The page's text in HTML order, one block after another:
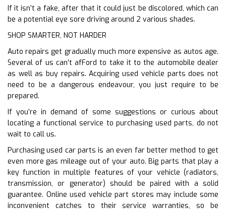
If it isn’t a fake, after that it could just be discolored, which can
be a potential eye sore driving around 2 various shades.
SHOP SMARTER, NOT HARDER
Auto repairs get gradually much more expensive as autos age.
Several of us can’t afFord to take it to the automobile dealer
as well as buy repairs. Acquiring used vehicle parts does not
need to be a dangerous endeavour, you just require to be
prepared.
If you’re in demand of some suggestions or curious about
locating a functional service to purchasing used parts, do not
wait to call us.
Purchasing used car parts is an even far better method to get
even more gas mileage out of your auto. Big parts that play a
key function in multiple features of your vehicle (radiators,
transmission, or generator) should be paired with a solid
guarantee. Online used vehicle part stores may include some
inconvenient catches to their service warranties, so be